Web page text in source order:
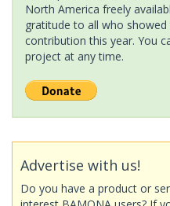
North America freely
gratitude to all who
contribution this year. You
project at any time.
Advertise with us!
Do you have a product or